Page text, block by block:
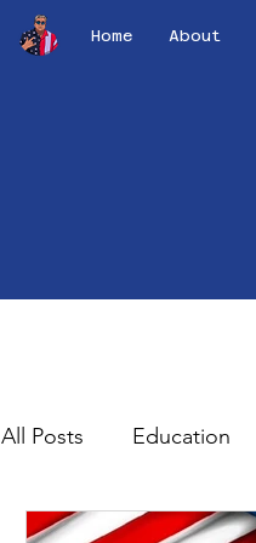
Home About
All Posts Education